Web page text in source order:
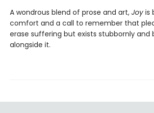
A wondrous blend of prose and art, Joy is
comfort and a call to remember that
erase suffering but exists stubbornly and
alongside it.